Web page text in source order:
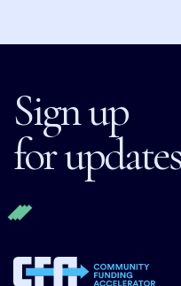
Sign up
for updates